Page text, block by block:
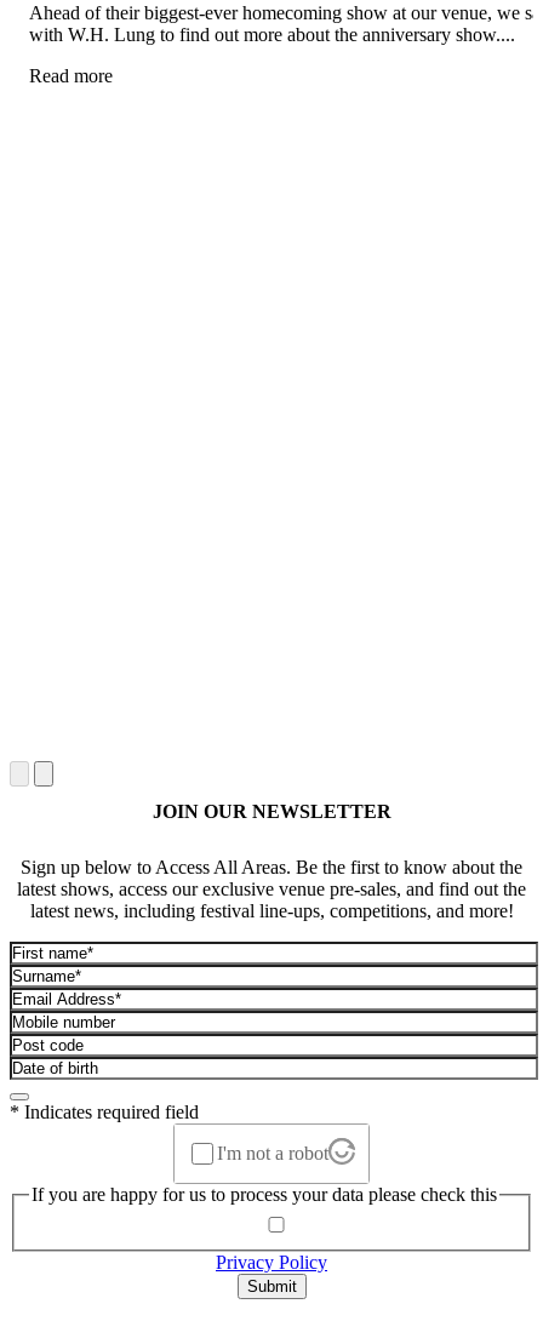
Ahead of their biggest-ever homecoming show at our venue, we
with W.H. Lung to find out more about the anniversary show....
Read more
JOIN OUR NEWSLETTER
Sign up below to Access All Areas. Be the first to know about the
latest shows, access our exclusive venue pre-sales, and find out the
latest news, including festival line-ups, competitions, and more!
* Indicates required field
I'm not a robot
If you are happy for us to process your data please check this
Privacy Policy
Submit